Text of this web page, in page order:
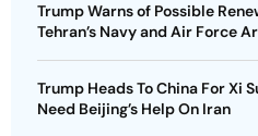
Trump Warns of Possible
Tehran’s Navy and Air Force
Trump Heads To China For Xi
Need Beijing’s Help On Iran